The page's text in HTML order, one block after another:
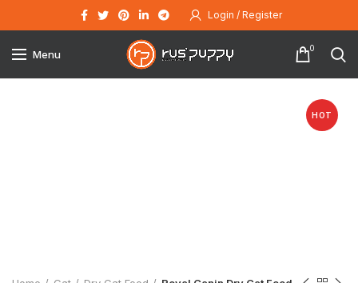
Login / Register
Menu 0
HOT